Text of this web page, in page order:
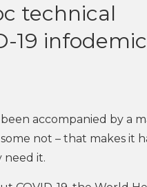
technical
19
accompanied by a
not – that makes it
it.